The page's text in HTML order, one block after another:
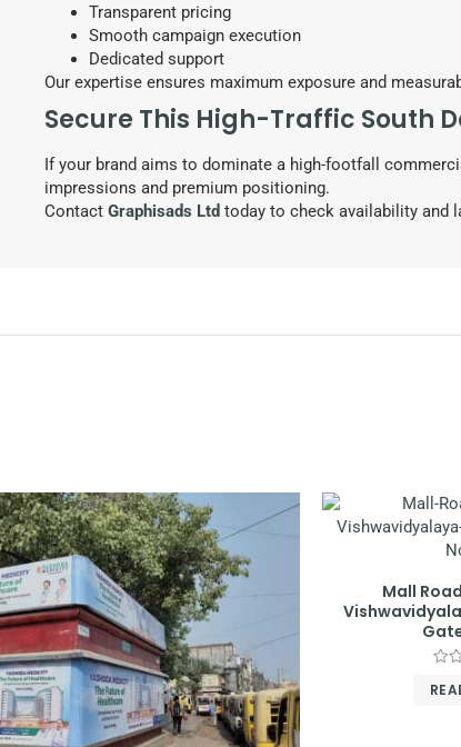
Transparent pricing
Smooth campaign execution
Dedicated support
Our expertise ensures maximum exposure and
Secure This High-Traffic South
If your brand aims to dominate a high-footfall
impressions and premium positioning.
Contact Graphisads Ltd today to check availability and
Mall
0